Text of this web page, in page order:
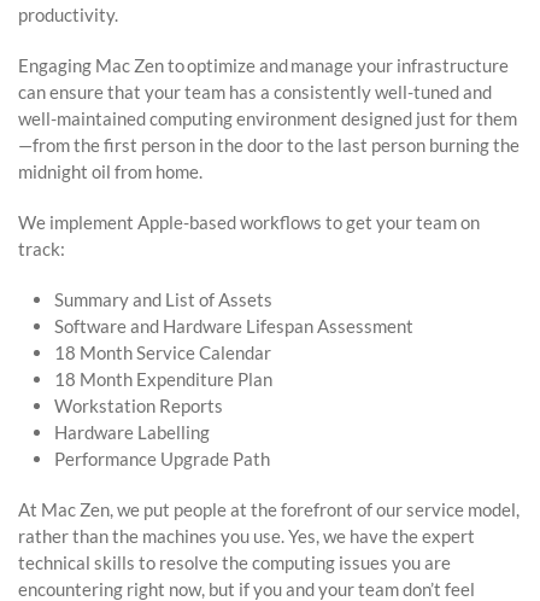
productivity.
Engaging Mac Zen to optimize and manage your infrastructure
can ensure that your team has a consistently well-tuned and
well-maintained computing environment designed just for them
—from the first person in the door to the last person burning the
midnight oil from home.
We implement Apple-based workflows to get your team on
track:
Summary and List of Assets
Software and Hardware Lifespan Assessment
18 Month Service Calendar
18 Month Expenditure Plan
Workstation Reports
Hardware Labelling
Performance Upgrade Path
At Mac Zen, we put people at the forefront of our service model,
rather than the machines you use. Yes, we have the expert
technical skills to resolve the computing issues you are
encountering right now, but if you and your team don’t feel